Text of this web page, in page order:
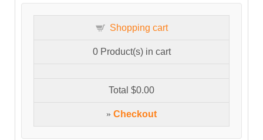
Shopping cart
0Product(s) in cart
Total $0.00
» Checkout